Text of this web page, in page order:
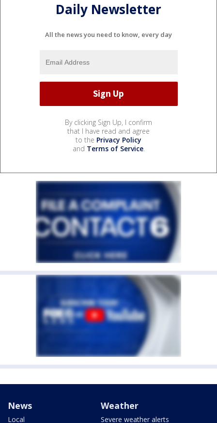
Daily Newsletter
All the news you need to know, every day
By clicking Sign Up, I confirm
that I have read and agree
to the Privacy Policy
and Terms of Service.
News
Local
Weather
Severe weather alerts